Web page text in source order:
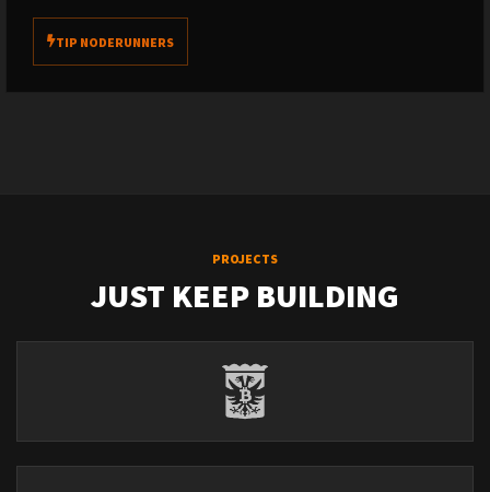
TIP NODERUNNERS
PROJECTS
JUST KEEP BUILDING